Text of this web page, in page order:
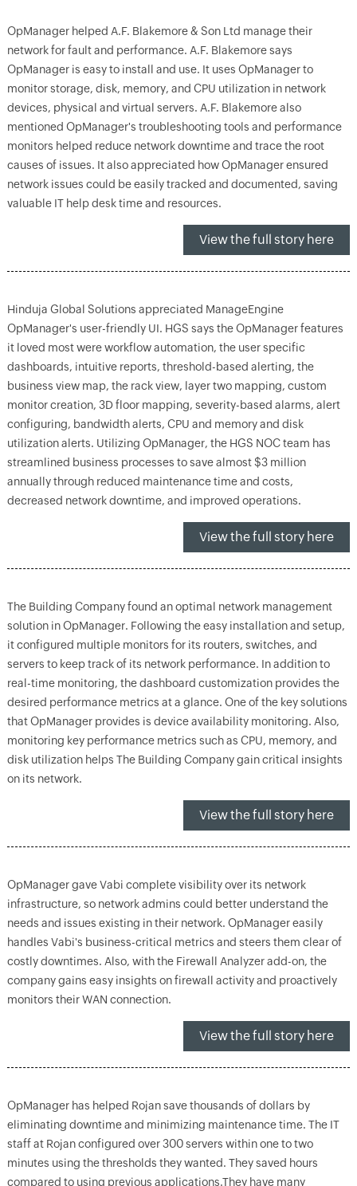
OpManager helped A.F. Blakemore & Son Ltd manage their
network for fault and performance. A.F. Blakemore says
OpManager is easy to install and use. It uses OpManager to
monitor storage, disk, memory, and CPU utilization in network
devices, physical and virtual servers. A.F. Blakemore also
mentioned OpManager's troubleshooting tools and performance
monitors helped reduce network downtime and trace the root
causes of issues. It also appreciated how OpManager ensured
network issues could be easily tracked and documented, saving
valuable IT help desk time and resources.
View the full story here
Hinduja Global Solutions appreciated ManageEngine
OpManager's user-friendly UI. HGS says the OpManager features
it loved most were workflow automation, the user specific
dashboards, intuitive reports, threshold-based alerting, the
business view map, the rack view, layer two mapping, custom
monitor creation, 3D floor mapping, severity-based alarms, alert
configuring, bandwidth alerts, CPU and memory and disk
utilization alerts. Utilizing OpManager, the HGS NOC team has
streamlined business processes to save almost $3 million
annually through reduced maintenance time and costs,
decreased network downtime, and improved operations.
View the full story here
The Building Company found an optimal network management
solution in OpManager. Following the easy installation and setup,
it configured multiple monitors for its routers, switches, and
servers to keep track of its network performance. In addition to
real-time monitoring, the dashboard customization provides the
desired performance metrics at a glance. One of the key solutions
that OpManager provides is device availability monitoring. Also,
monitoring key performance metrics such as CPU, memory, and
disk utilization helps The Building Company gain critical insights
on its network.
View the full story here
OpManager gave Vabi complete visibility over its network
infrastructure, so network admins could better understand the
needs and issues existing in their network. OpManager easily
handles Vabi's business-critical metrics and steers them clear of
costly downtimes. Also, with the Firewall Analyzer add-on, the
company gains easy insights on firewall activity and proactively
monitors their WAN connection.
View the full story here
OpManager has helped Rojan save thousands of dollars by
eliminating downtime and minimizing maintenance time. The IT
staff at Rojan configured over 300 servers within one to two
minutes using the thresholds they wanted. They saved hours
compared to using previous applications.They have many